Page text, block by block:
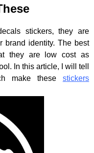
stickers, they are
brand identity. The best
they are low cost as
In this article, I will tell
make these stickers